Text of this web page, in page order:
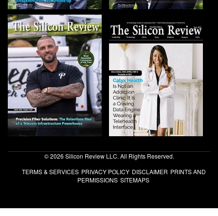
© 2026 Silicon Review LLC. All Rights Reserved.
TERMS & SERVICES PRIVACY POLICY DISCLAIMER PRINTS AND
PERMISSIONS SITEMAPS